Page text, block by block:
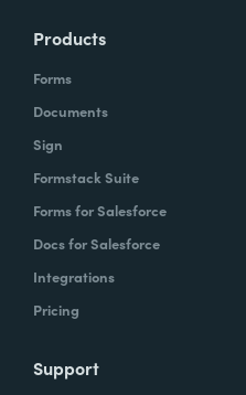
Products
Forms
Documents
Sign
Formstack Suite
Forms for Salesforce
Docs for Salesforce
Integrations
Pricing
Support